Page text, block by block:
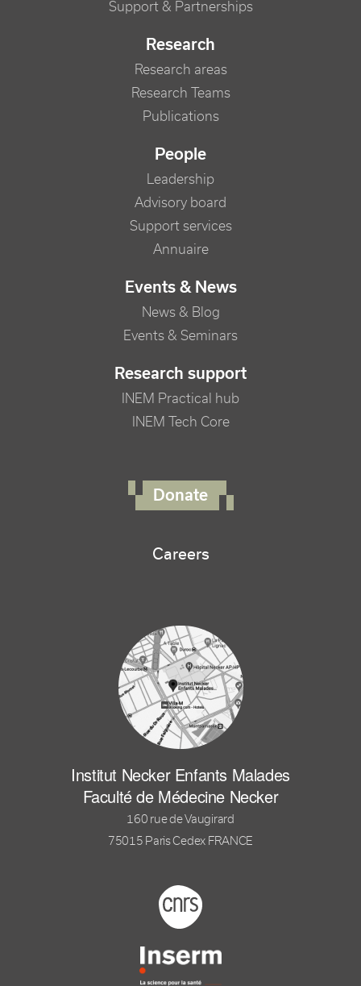
Support & Partnerships
Research
Research areas
Research Teams
Publications
People
Leadership
Advisory board
Support services
Annuaire
Events & News
News & Blog
Events & Seminars
Research support
INEM Practical hub
INEM Tech Core
Donate
Careers
Institut Necker Enfants Malades
Faculté de Médecine Necker
160 rue de Vaugirard
75015 Paris Cedex FRANCE
Footer logo tutelles